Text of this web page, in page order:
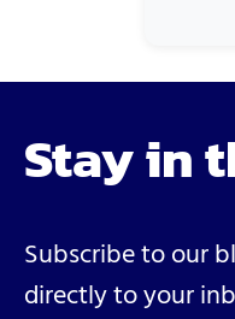
Stay in
Subscribe to our
directly to your